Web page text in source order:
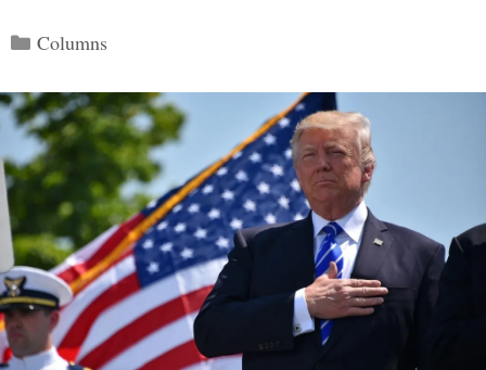
Categories
Columns